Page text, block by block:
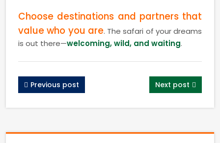
Choose destinations and partners that
value who you are. The safari of your dreams
is out there—welcoming, wild, and waiting.
Previous post Next post